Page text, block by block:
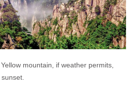
mountain, if weather permits,